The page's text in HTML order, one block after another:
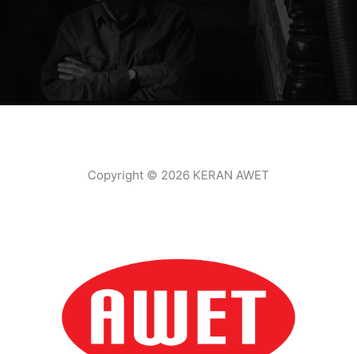
Copyright © 2026 KERAN AWET